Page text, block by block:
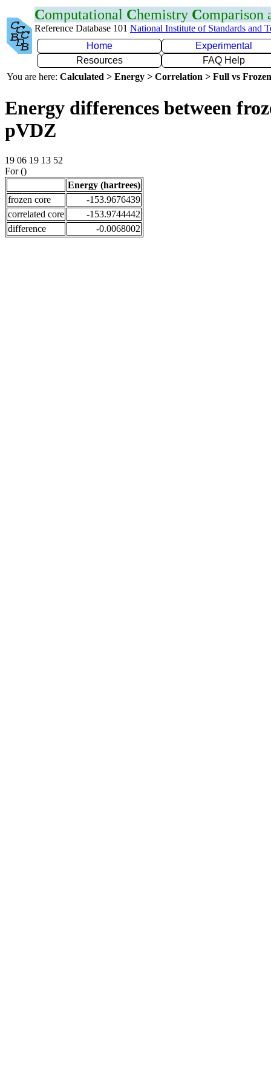
Computational Chemistry Comparison
Reference Database 101 National Institute of Standards and
Home
Experimental
Resources
FAQ Help
You are here: Calculated > Energy > Correlation > Full vs
Energy differences between
pVDZ
19 06 19 13 52
For ()
Energy (hartrees)
frozen core
-153.9676439
correlated core
-153.9744442
difference
-0.0068002